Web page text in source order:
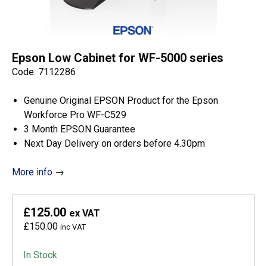
Epson Low Cabinet for WF-5000 series
Code: 7112286
Genuine Original EPSON Product for the Epson
Workforce Pro WF-C529
3 Month EPSON Guarantee
Next Day Delivery on orders before 4.30pm
More info →
£125.00 ex VAT
£150.00 inc VAT
In Stock